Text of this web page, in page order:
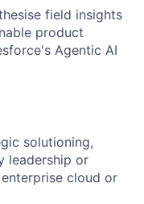
field insights
product
Agentic AI
solutioning,
leadership or
cloud or